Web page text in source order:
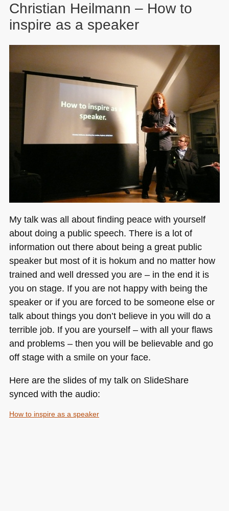
Christian Heilmann – How to
inspire as a speaker
My talk was all about finding peace with yourself
about doing a public speech. There is a lot of
information out there about being a great public
speaker but most of it is hokum and no matter how
trained and well dressed you are – in the end it is
you on stage. If you are not happy with being the
speaker or if you are forced to be someone else or
talk about things you don’t believe in you will do a
terrible job. If you are yourself – with all your flaws
and problems – then you will be believable and go
off stage with a smile on your face.
Here are the slides of my talk on SlideShare
synced with the audio:
How to inspire as a speaker